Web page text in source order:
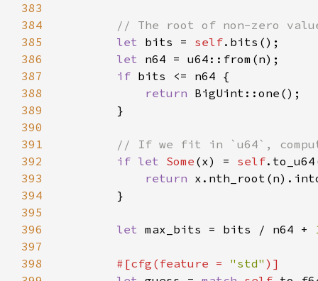
383
384
385
let bits = self
386
let
387
if
388
return
389
390
391
392
if let Some (x) = self
393
return
394
395
396
let max_bits = bits / n64 +
397
398
#[cfg(feature = "std"